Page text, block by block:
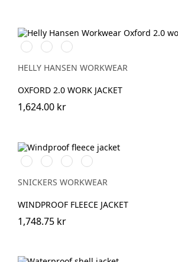
990
BLACK
595
NAVY/STONE
599
NAVY/EBONY
HELLY HANSEN WORKWEAR
OXFORD 2.0 WORK JACKET
1,624.00 kr
Svart/Svart
Marinblå/Mörk
marinblå
Stålgrå/Mörk
stålgrå
Khakigrön/Mörk
khakigrön
SNICKERS WORKWEAR
WINDPROOF FLEECE JACKET
1,748.75 kr